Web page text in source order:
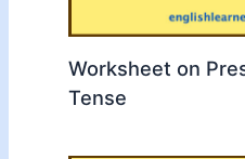
Worksheet on
Tense